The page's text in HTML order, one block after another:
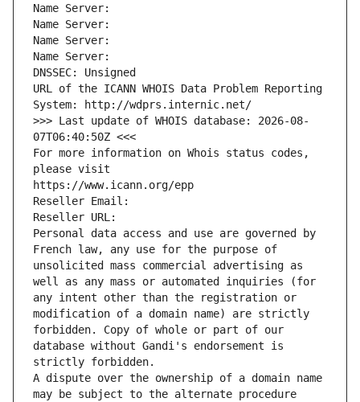
Name Server:
Name Server:
Name Server:
Name Server:
DNSSEC: Unsigned
URL of the ICANN WHOIS Data Problem Reporting
System: http://wdprs.internic.net/
>>> Last update of WHOIS database: 2026-08-
07T06:40:50Z <<<
For more information on Whois status codes,
please visit
https://www.icann.org/epp
Reseller Email:
Reseller URL:
Personal data access and use are governed by
French law, any use for the purpose of
unsolicited mass commercial advertising as
well as any mass or automated inquiries (for
any intent other than the registration or
modification of a domain name) are strictly
forbidden. Copy of whole or part of our
database without Gandi's endorsement is
strictly forbidden.
A dispute over the ownership of a domain name
may be subject to the alternate procedure